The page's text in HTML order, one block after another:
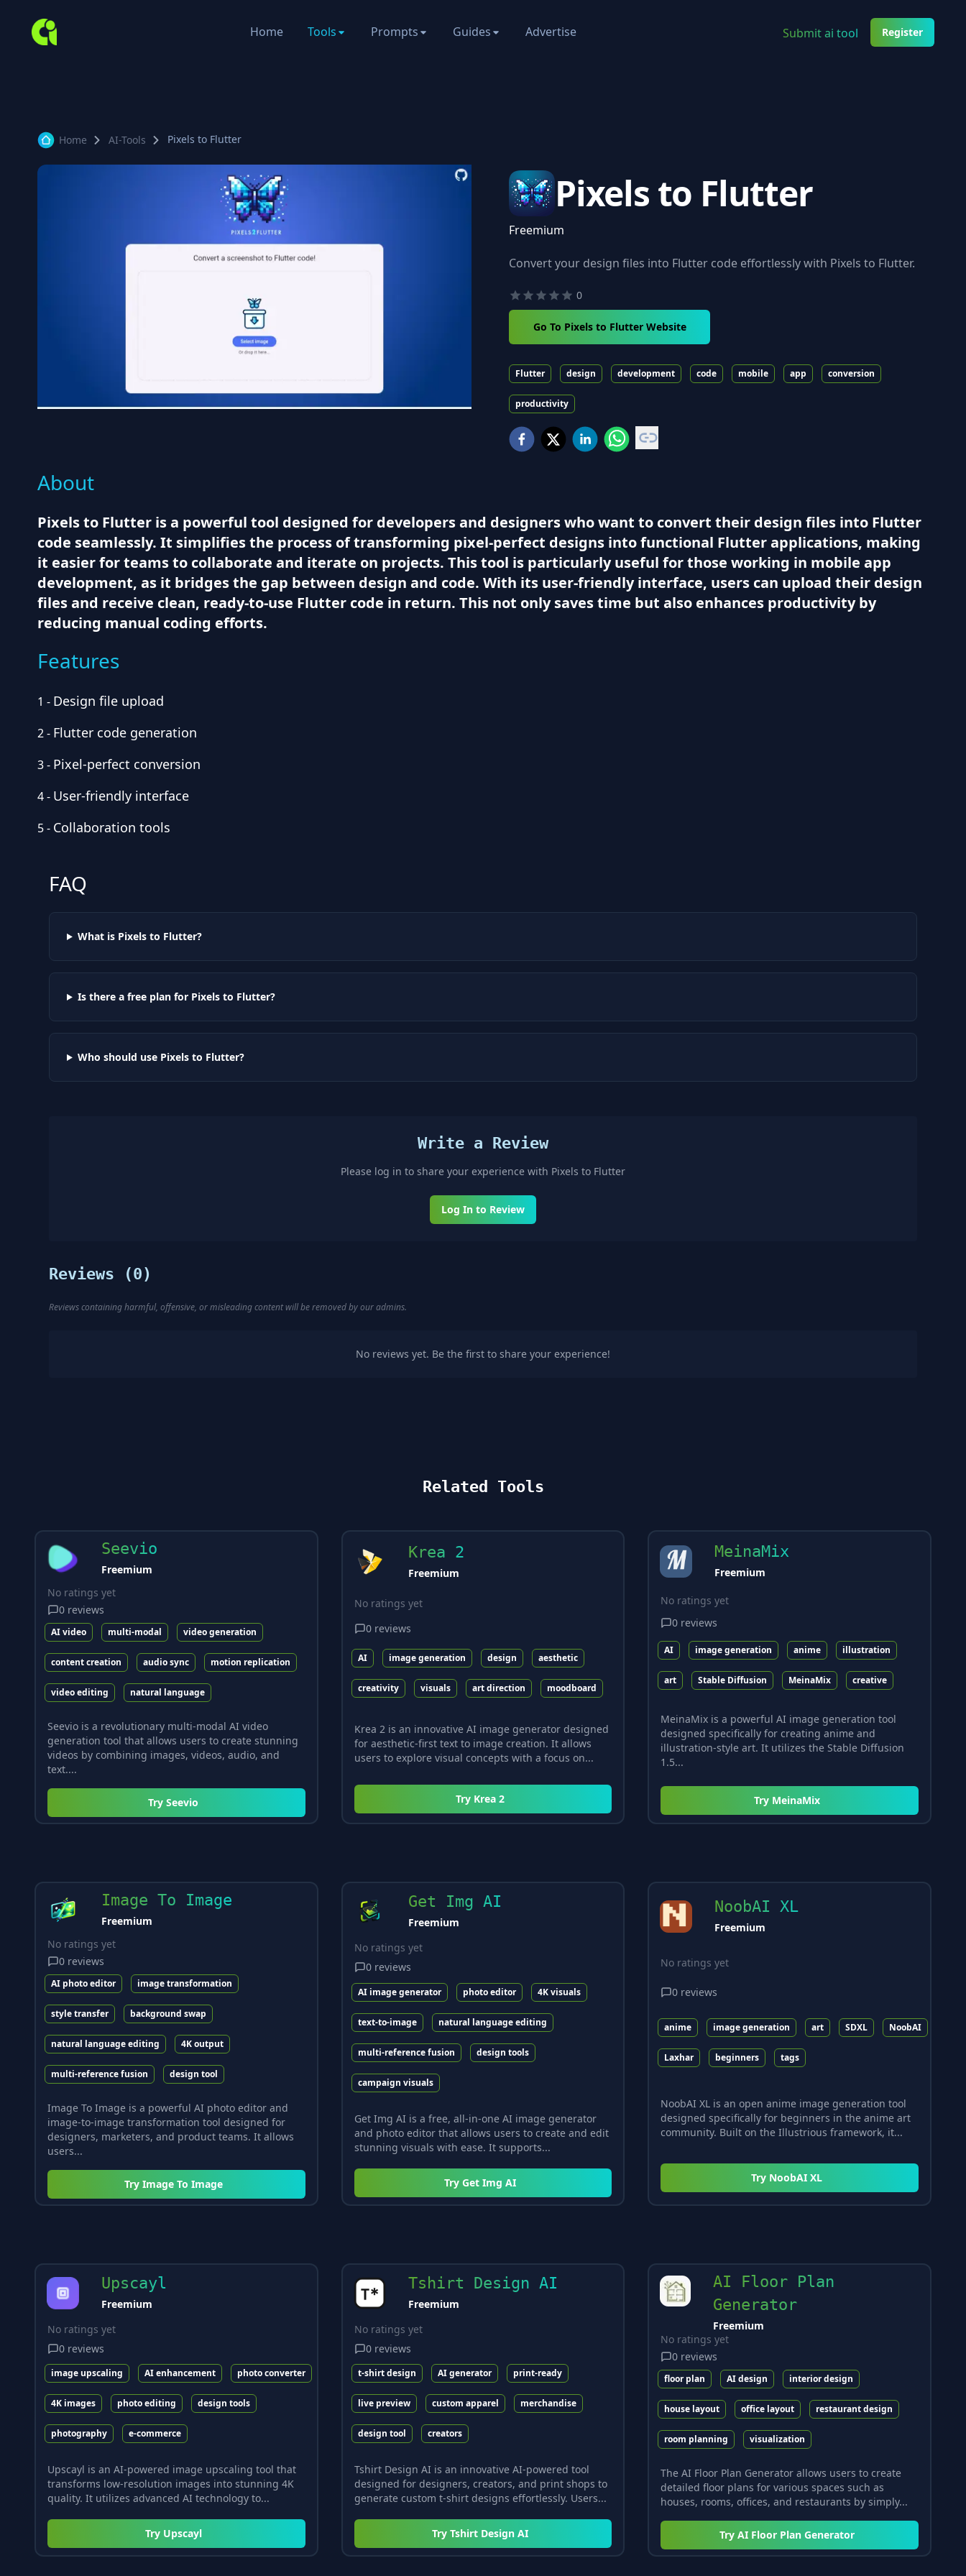
Home Tools Prompts Guides Advertise Submit ai tool Register
Home AI-Tools Pixels to Flutter
Pixels to Flutter
Freemium
Convert your design files into Flutter code effortlessly with Pixels to Flutter.
0
Go To Pixels to Flutter Website
Flutter design development code mobile app conversion
productivity
About
Pixels to Flutter is a powerful tool designed for developers and designers who want to convert their design files into Flutter
code seamlessly. It simplifies the process of transforming pixel-perfect designs into functional Flutter applications, making
it easier for teams to collaborate and iterate on projects. This tool is particularly useful for those working in mobile app
development, as it bridges the gap between design and code. With its user-friendly interface, users can upload their design
files and receive clean, ready-to-use Flutter code in return. This not only saves time but also enhances productivity by
reducing manual coding efforts.
Features
1 - Design file upload
2- Flutter code generation
3- Pixel-perfect conversion
4- User-friendly interface
5- Collaboration tools
FAQ
What is Pixels to Flutter?
Is there a free plan for Pixels to Flutter?
Who should use Pixels to Flutter?
Write a Review
Please log in to share your experience with Pixels to Flutter
Log In to Review
Reviews (0)
Reviews containing harmful, offensive, or misleading content will be removed by our admins.
No reviews yet. Be the first to share your experience!
Related Tools
Seevio
Freemium
No ratings yet
0 reviews
AI video multi-modal video generation
content creation audio sync motion replication
video editing natural language
Seevio is a revolutionary multi-modal AI video
generation tool that allows users to create stunning
videos by combining images, videos, audio, and
text....
TrySeevio
Krea 2
Freemium
No ratings yet
0 reviews
AI image generation design aesthetic
creativity visuals art direction moodboard
Krea 2 is an innovative AI image generator designed
for aesthetic-first text to image creation. It allows
users to explore visual concepts with a focus on...
Try Krea 2
MeinaMix
Freemium
No ratings yet
0 reviews
AI image generation anime illustration
art Stable Diffusion MeinaMix creative
MeinaMix is a powerful AI image generation tool
designed specifically for creating anime and
illustration-style art. It utilizes the Stable Diffusion
1.5...
Try MeinaMix
Image To Image
Freemium
No ratings yet
0 reviews
AI photo editor image transformation
style transfer background swap
natural language editing 4K output
multi-reference fusion design tool
Image To Image is a powerful AI photo editor and
image-to-image transformation tool designed for
designers, marketers, and product teams. It allows
users...
Try Image To Image
Get Img AI
Freemium
No ratings yet
0 reviews
AI image generator photo editor 4K visuals
text-to-image natural language editing
multi-reference fusion design tools
campaign visuals
Get Img AI is a free, all-in-one AI image generator
and photo editor that allows users to create and edit
stunning visuals with ease. It supports...
Try Get Img AI
NoobAI XL
Freemium
No ratings yet
0 reviews
anime image generation art SDXL NoobAI
Laxhar beginners tags
NoobAI XL is an open anime image generation tool
designed specifically for beginners in the anime art
community. Built on the Illustrious framework, it...
Try NoobAI XL
Upscayl
Freemium
No ratings yet
0 reviews
image upscaling AI enhancement photo converter
4K images photo editing design tools
photography e-commerce
Upscayl is an AI-powered image upscaling tool that
transforms low-resolution images into stunning 4K
quality. It utilizes advanced AI technology to...
Try Upscayl
Tshirt Design AI
Freemium
No ratings yet
0 reviews
t-shirt design AI generator print-ready
live preview custom apparel merchandise
design tool creators
Tshirt Design AI is an innovative AI-powered tool
designed for designers, creators, and print shops to
generate custom t-shirt designs effortlessly. Users...
Try Tshirt Design AI
AI Floor Plan
Generator
Freemium
No ratings yet
0 reviews
floor plan AI design interior design
house layout office layout restaurant design
room planning visualization
The AI Floor Plan Generator allows users to create
detailed floor plans for various spaces such as
houses, rooms, offices, and restaurants by simply...
Try AI Floor Plan Generator